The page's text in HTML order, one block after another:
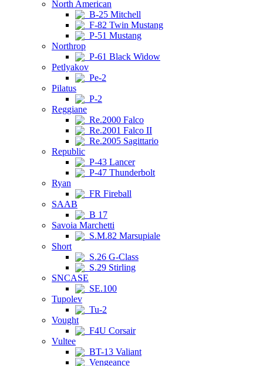
North American
B-25 Mitchell
F-82 Twin Mustang
P-51 Mustang
Northrop
P-61 Black Widow
Petlyakov
Pe-2
Pilatus
P-2
Reggiane
Re.2000 Falco
Re.2001 Falco II
Re.2005 Sagittario
Republic
P-43 Lancer
P-47 Thunderbolt
Ryan
FR Fireball
SAAB
B 17
Savoia Marchetti
S.M.82 Marsupiale
Short
S.26 G-Class
S.29 Stirling
SNCASE
SE.100
Tupolev
Tu-2
Vought
F4U Corsair
Vultee
BT-13 Valiant
Vengeance